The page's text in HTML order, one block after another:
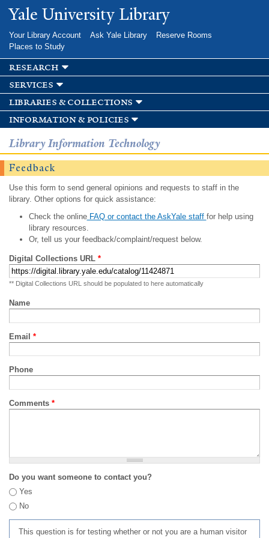
Skip to
main
Yale University Library
Your Library Account Ask Yale Library
Reserve Rooms
Places to Study
research
services
libraries & collections
information & policies
Library Information Technology
Feedback
Use this form to send general opinions and requests to staff in the
library. Other options for quick assistance:
Check the onlineFAQ or contact the AskYale staff for help using
library resources.
Or, tell us your feedback/complaint/request below.
Digital Collections URL *
** Digital Collections URL should be populated to here automatically
Name
Email *
Phone
Comments *
Do you want someone to contact you?
Yes
No
This question is for testing whether or not you are a human visitor